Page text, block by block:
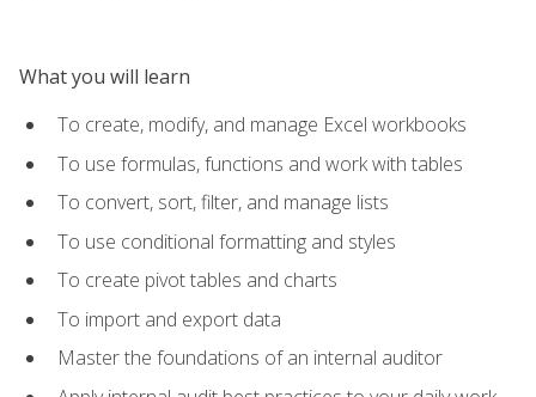
What you will learn
To create, modify, and manage Excel workbooks
To use formulas, functions and work with tables
To convert, sort, filter, and manage lists
To use conditional formatting and styles
To create pivot tables and charts
To import and export data
Master the foundations of an internal auditor